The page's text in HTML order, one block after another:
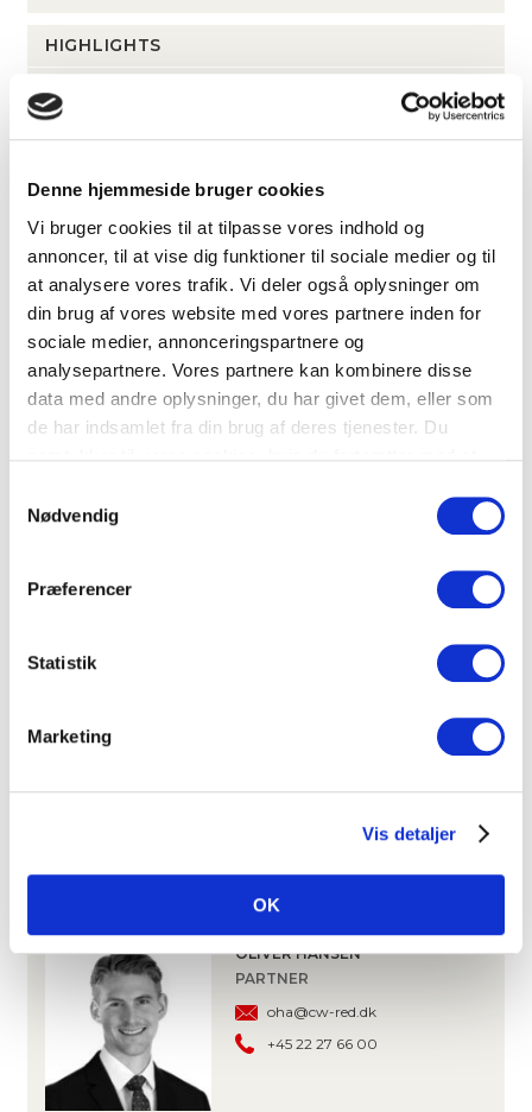
Denne hjemmeside bruger cookies
Vi bruger cookies til at tilpasse vores indhold og
annoncer, til at vise dig funktioner til sociale medier og til
at analysere vores trafik. Vi deler også oplysninger om
din brug af vores website med vores partnere inden for
sociale medier, annonceringspartnere og
analysepartnere. Vores partnere kan kombinere disse
data med andre oplysninger, du har givet dem, eller som
de har indsamlet fra din brug af deres tjenester. Du
Nødvendig
Præferencer
Statistik
Marketing
Vis detaljer
OK
HIGHLIGHTS
Charming courtyard with dining areas
Private rooftop terracce for the 3rd floor lease
On-site surface parking available for rent
LOCATION
Islands Brygge 39-43, 2300 Copenhagen S
Islands Brygge metrostation
Dybbølsbro St. 1.4 km
PARTNER, OFFICE LETTING
ak@cw-red.dk
OLIVER HANSEN
PARTNER
oha@cw-red.dk
+45 22 27 66 00